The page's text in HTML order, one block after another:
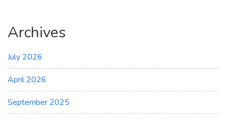
Archives
July 2026
April 2026
September 2025